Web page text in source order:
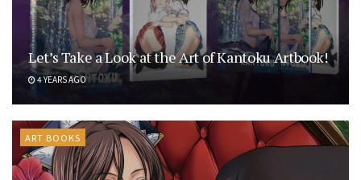
Let’s Take a Look at the Art of Kantoku Artbook!
4 YEARS AGO
ART BOOKS